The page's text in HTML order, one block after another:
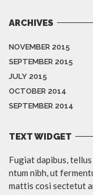
ARCHIVES
NOVEMBER 2015
SEPTEMBER 2015
JULY 2015
OCTOBER 2014
SEPTEMBER 2014
TEXT WIDGET
Fugiat dapibus,
ntum nibh, ut
mattis cosi sectetut